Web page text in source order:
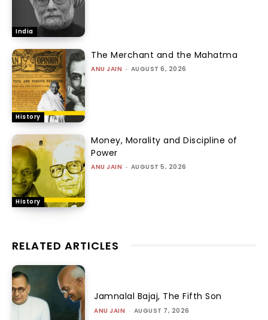
India
History
The Merchant and the Mahatma
ANU JAIN - AUGUST 6, 2026
History
Money, Morality and Discipline of
Power
ANU JAIN - AUGUST 5, 2026
RELATED ARTICLES
Jamnalal Bajaj, The Fifth Son
ANU JAIN - AUGUST 7, 2026